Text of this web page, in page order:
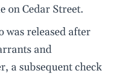
on Cedar Street.
released after
and
a subsequent check